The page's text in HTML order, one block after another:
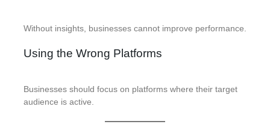
Without insights, businesses cannot improve performance.
Using the Wrong Platforms
Businesses should focus on platforms where their target
audience is active.